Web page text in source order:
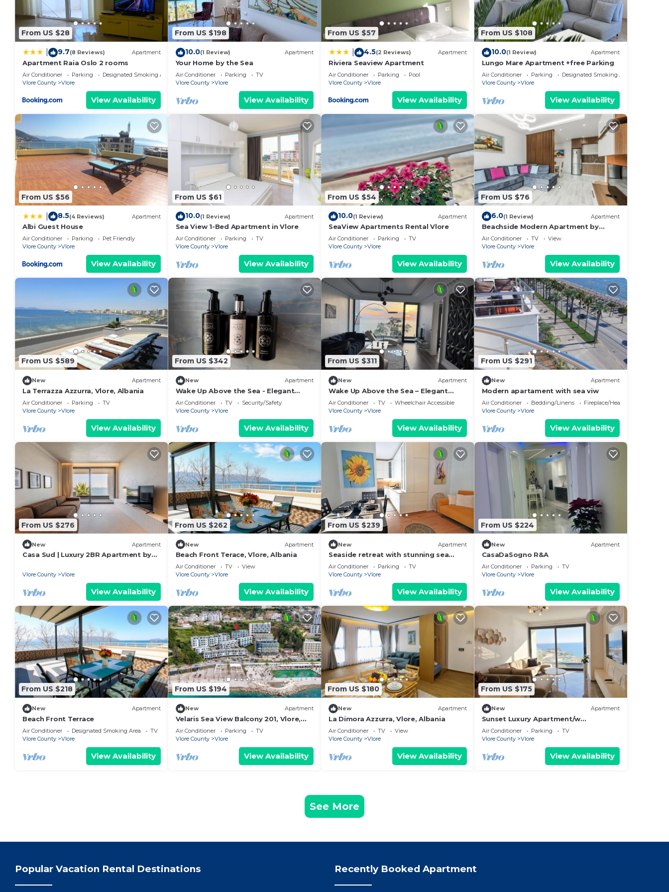
From US $28
9.7(8 Reviews) Apartment
Apartment Raia Oslo 2 rooms
Air Conditioner Parking
Designated Smoking Area
Vlore County
Vlore
View Availability
From US $198
10.0(1 Review) Apartment
Your Home by the Sea
Air Conditioner Parking
TV
Vlore County
Vlore
View Availability
From US $57
4.5(2 Reviews) Apartment
Riviera Seaview Apartment
Air Conditioner Parking
Pool
Vlore County
Vlore
View Availability
From US $108
10.0(1 Review) Apartment
Lungo Mare Apartment +free Parking
Air Conditioner Parking
Designated Smoking Area
Vlore County
Vlore
View Availability
From US $56
8.5(4 Reviews) Apartment
Albi Guest House
Air Conditioner Parking
Pet Friendly
Vlore County
Vlore
View Availability
From US $61
10.0(1 Review) Apartment
Sea View 1-Bed Apartment in Vlore
Air Conditioner Parking
TV
Vlore County
Vlore
View Availability
From US $54
10.0(1 Review) Apartment
SeaView Apartments Rental Vlore
Air Conditioner Parking
TV
Vlore County
Vlore
View Availability
From US $76
6.0(1 Review) Apartment
Beachside Modern Apartment by
PikHost
Air Conditioner TV
View
Vlore County
Vlore
View Availability
From US $589
New Apartment
La Terrazza Azzurra, Vlore, Albania
Air Conditioner Parking
TV
Vlore County
Vlore
View Availability
From US $342
New Apartment
Wake Up Above the Sea - Elegant
Coastal Living at The Velvet Wave in
Vlora
Air Conditioner TV
Security/Safety
Vlore County
Vlore
View Availability
From US $311
New Apartment
Wake Up Above the Sea – Elegant
Coastal Living at The Velvet Wave
Air Conditioner TV
Wheelchair Accessible
Vlore County
Vlore
View Availability
From US $291
New Apartment
Modern apartament with sea viw
Air Conditioner Bedding/Linens
Fireplace/Heating
Vlore County
Vlore
View Availability
From US $276
New Apartment
Casa Sud | Luxury 2BR Apartment by
Vlore County Vlore
View Availability
From US $262
New Apartment
Beach Front Terace, Vlore, Albania
Air Conditioner TV
View
Vlore County
Vlore
View Availability
From US $239
New Apartment
Seaside retreat with stunning sea
views – steps from the beach, pure
relaxation.
Air Conditioner Parking
TV
Vlore County
Vlore
View Availability
From US $224
New Apartment
CasaDaSogno R&A
Air Conditioner Parking
TV
Vlore County
Vlore
View Availability
From US $218
New Apartment
Beach Front Terrace
Air Conditioner Designated Smoking Area
TV
Vlore County
Vlore
View Availability
From US $194
New Apartment
Velaris Sea View Balcony 201, Vlore,
Albania
Air Conditioner Parking
TV
Vlore County
Vlore
View Availability
From US $180
New Apartment
La Dimora Azzurra, Vlore, Albania
Air Conditioner TV
View
Vlore County
Vlore
View Availability
From US $175
New Apartment
Sunset Luxury Apartment/w
Panoramic Sea View, Vlore, Albania
Air Conditioner Parking
TV
Vlore County
Vlore
View Availability
See More
Popular Vacation Rental Destinations Recently Booked Apartment